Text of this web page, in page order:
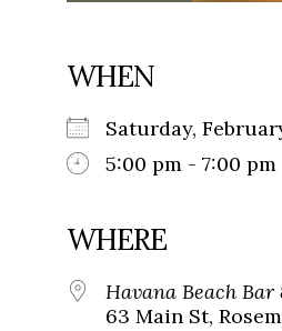
WHEN
Saturday,
5:00 pm - 7:00 pm
WHERE
Havana Beach
63 Main St,